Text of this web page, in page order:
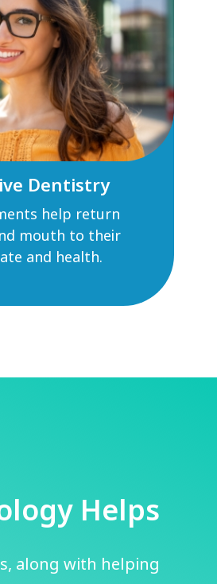
Dentistry
help return
mouth to their
and health.
Helps
along with helping